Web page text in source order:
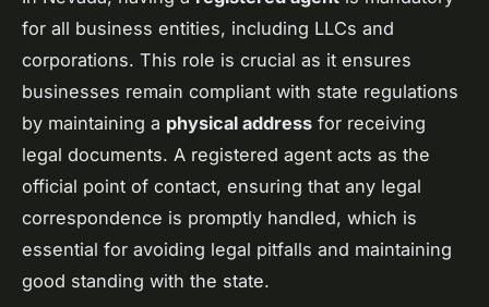
for all business entities, including LLCs and
corporations. This role is crucial as it ensures
businesses remain compliant with state regulations
by maintaining a physical address for receiving
legal documents. A registered agent acts as the
official point of contact, ensuring that any legal
correspondence is promptly handled, which is
essential for avoiding legal pitfalls and maintaining
good standing with the state.